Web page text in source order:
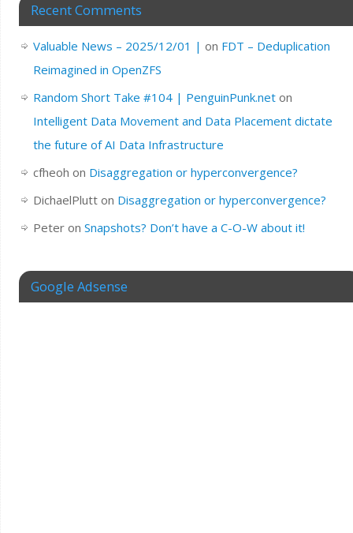
Recent Comments
Valuable News – 2025/12/01 | on FDT – Deduplication
Reimagined in OpenZFS
Random Short Take #104 | PenguinPunk.neton
Intelligent Data Movement and Data Placement dictate
the future of AI Data Infrastructure
cfheoh on Disaggregation or hyperconvergence?
DichaelPlutton Disaggregation or hyperconvergence?
Peteron Snapshots? Don’t have a C-O-W about it!
Google Adsense